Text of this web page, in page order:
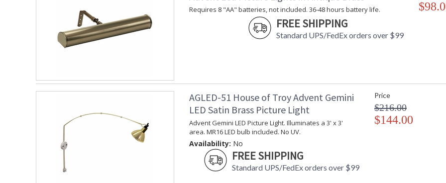
Requires 8 "AA" batteries, not included. 36-48 hours battery life.
FREE SHIPPING
Standard UPS/FedEx orders over $99
AGLED-51 House of Troy Advent Gemini
LED Satin Brass Picture Light
Advent Gemini LED Picture Light. Illuminates a 3' x 3'
area. MR16 LED bulb included. No UV.
Availability: No
FREE SHIPPING
Standard UPS/FedEx orders over $99
Price
$216.00
$144.00